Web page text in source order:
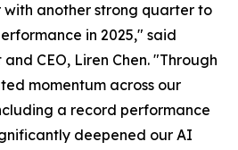
another strong quarter to
in 2025," said
CEO, Liren Chen. "Through
momentum across our
a record performance
deepened our AI